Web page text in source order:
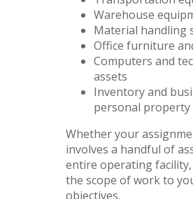
Warehouse
Material handling
Office furniture
Computers and
assets
Inventory and
personal property
Whether your
involves a handful of
entire operating
the scope of work to
objectives.